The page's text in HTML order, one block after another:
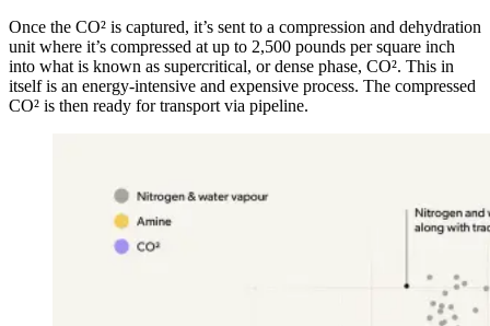
Once the CO² is captured, it’s sent to a compression and dehydration
unit where it’s compressed at up to 2,500 pounds per square inch
into what is known as supercritical, or dense phase, CO². This in
itself is an energy-intensive and expensive process. The compressed
CO² is then ready for transport via pipeline.